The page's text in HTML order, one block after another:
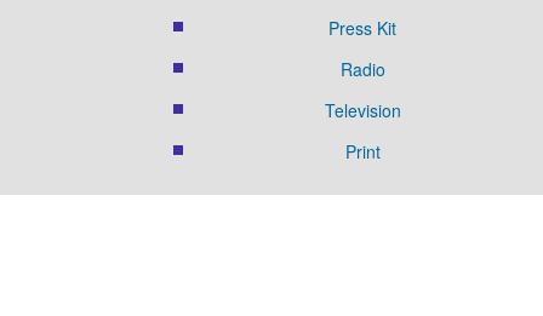
Press Kit
Radio
Television
Print